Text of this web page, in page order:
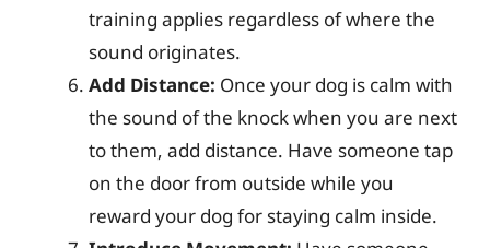
training applies regardless of where the
sound originates.
Add Distance: Once your dog is calm with
the sound of the knock when you are next
to them, add distance. Have someone tap
on the door from outside while you
reward your dog for staying calm inside.